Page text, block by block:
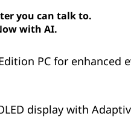
you can talk to.
with AI.
PC for enhanced
display with